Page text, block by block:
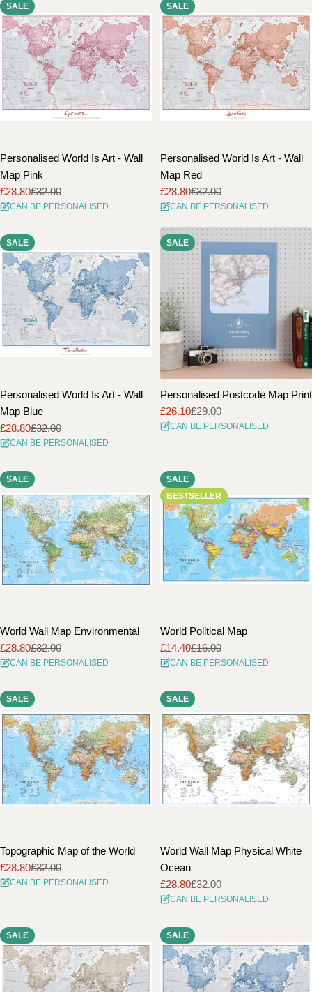
SALE
Personalised World Is Art - Wall
Map Pink
Sale
price
£28.80
Regular
price
£32.00
CAN BE PERSONALISED
SALE
Personalised World Is Art - Wall
Map Red
Sale
price
£28.80
Regular
price
£32.00
CAN BE PERSONALISED
SALE
Personalised World Is Art - Wall
Map Blue
Sale
price
£28.80
Regular
price
£32.00
CAN BE PERSONALISED
SALE
Personalised Postcode Map Print
Sale
price
£26.10
Regular
price
£29.00
CAN BE PERSONALISED
SALE
World Wall Map Environmental
Sale
price
£28.80
Regular
price
£32.00
CAN BE PERSONALISED
SALE
BESTSELLER
World Political Map
Sale
price
£14.40
Regular
price
£16.00
CAN BE PERSONALISED
SALE
Topographic Map of the World
Sale
price
£28.80
Regular
price
£32.00
CAN BE PERSONALISED
SALE
World Wall Map Physical White
Ocean
Sale
price
£28.80
Regular
price
£32.00
CAN BE PERSONALISED
SALE SALE